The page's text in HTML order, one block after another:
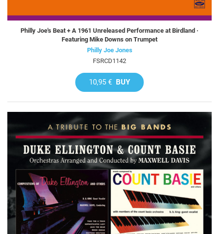
Philly Joe's Beat + A 1961 Unreleased Performance at Birdland ·
Featuring Mike Downs on Trumpet
Philly Joe Jones
FSRCD1142
10,95 € BUY